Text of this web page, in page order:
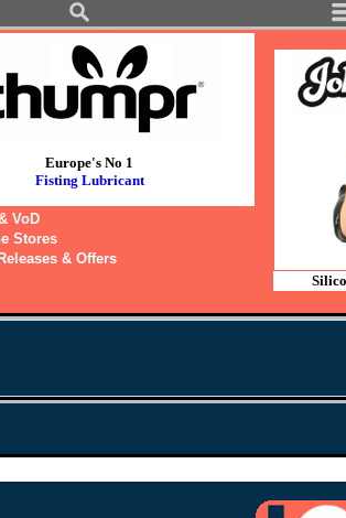
Europe's No 1
Fisting Lubricant
VoD
Stores
& Offers